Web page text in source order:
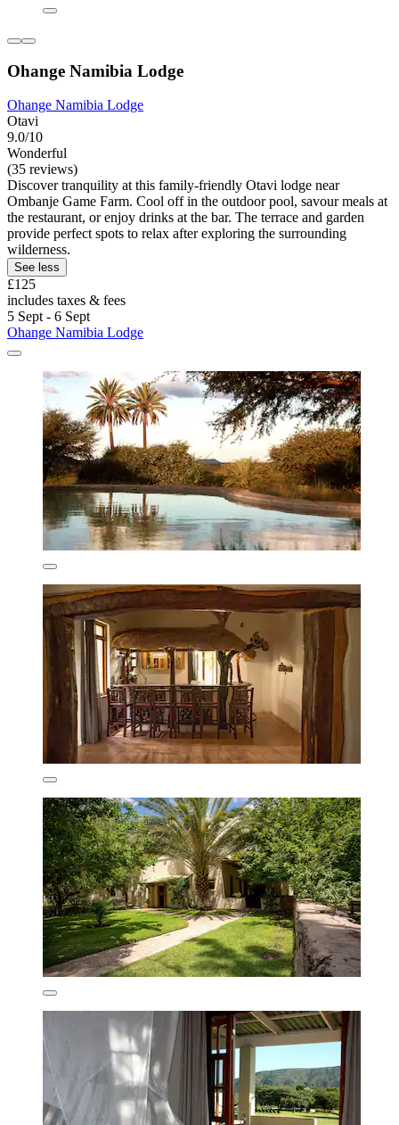
Ohange Namibia Lodge
Ohange Namibia Lodge
Otavi
9.0/10
Wonderful
(35 reviews)
Discover tranquility at this family-friendly Otavi lodge near
Ombanje Game Farm. Cool off in the outdoor pool, savour meals at
the restaurant, or enjoy drinks at the bar. The terrace and garden
provide perfect spots to relax after exploring the surrounding
wilderness.
See less
£125
includes taxes & fees
5 Sept - 6 Sept
Ohange Namibia Lodge